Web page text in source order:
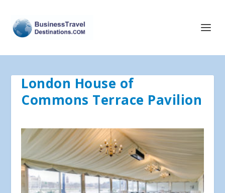
London House of
Commons Terrace Pavilion